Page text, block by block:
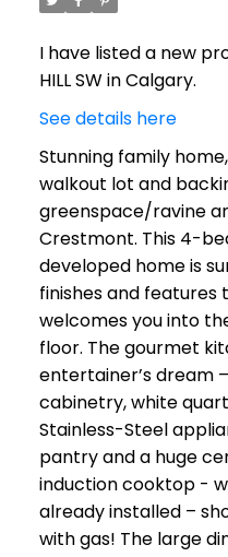
I have listed a new
HILL SW in Calgary.
See details here
Stunning family
walkout lot and
greenspace/ravine
Crestmont. This 4-
developed home is
finishes and features
welcomes you into
floor. The gourmet
entertainer’s dream
cabinetry, white
Stainless-Steel
pantry and a huge
induction cooktop -
already installed –
with gas! The large